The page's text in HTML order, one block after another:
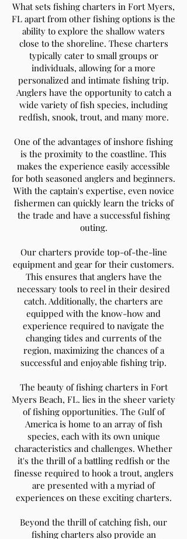
What sets fishing charters in Fort Myers,
FL apart from other fishing options is the
ability to explore the shallow waters
close to the shoreline. These charters
typically cater to small groups or
individuals, allowing for a more
personalized and intimate fishing trip.
Anglers have the opportunity to catch a
wide variety of fish species, including
redfish, snook, trout, and many more.
One of the advantages of inshore fishing
is the proximity to the coastline. This
makes the experience easily accessible
for both seasoned anglers and beginners.
With the captain's expertise, even novice
fishermen can quickly learn the tricks of
the trade and have a successful fishing
outing.
Our charters provide top-of-the-line
equipment and gear for their customers.
This ensures that anglers have the
necessary tools to reel in their desired
catch. Additionally, the charters are
equipped with the know-how and
experience required to navigate the
changing tides and currents of the
region, maximizing the chances of a
successful and enjoyable fishing trip.
The beauty of fishing charters in Fort
Myers Beach, FL. lies in the sheer variety
of fishing opportunities. The Gulf of
America is home to an array of fish
species, each with its own unique
characteristics and challenges. Whether
it's the thrill of a battling redfish or the
finesse required to hook a trout, anglers
are presented with a myriad of
experiences on these exciting charters.
Beyond the thrill of catching fish, our
fishing charters also provide an